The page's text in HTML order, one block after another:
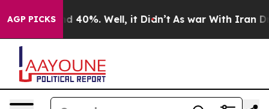
AGP PICKS
Around 40%. Well, it Didn’t As war With Iran